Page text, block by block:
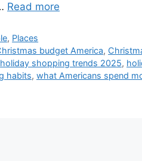
Read more
, Places
budget America,
holiday shopping trends 2025,
habits, what Americans spend